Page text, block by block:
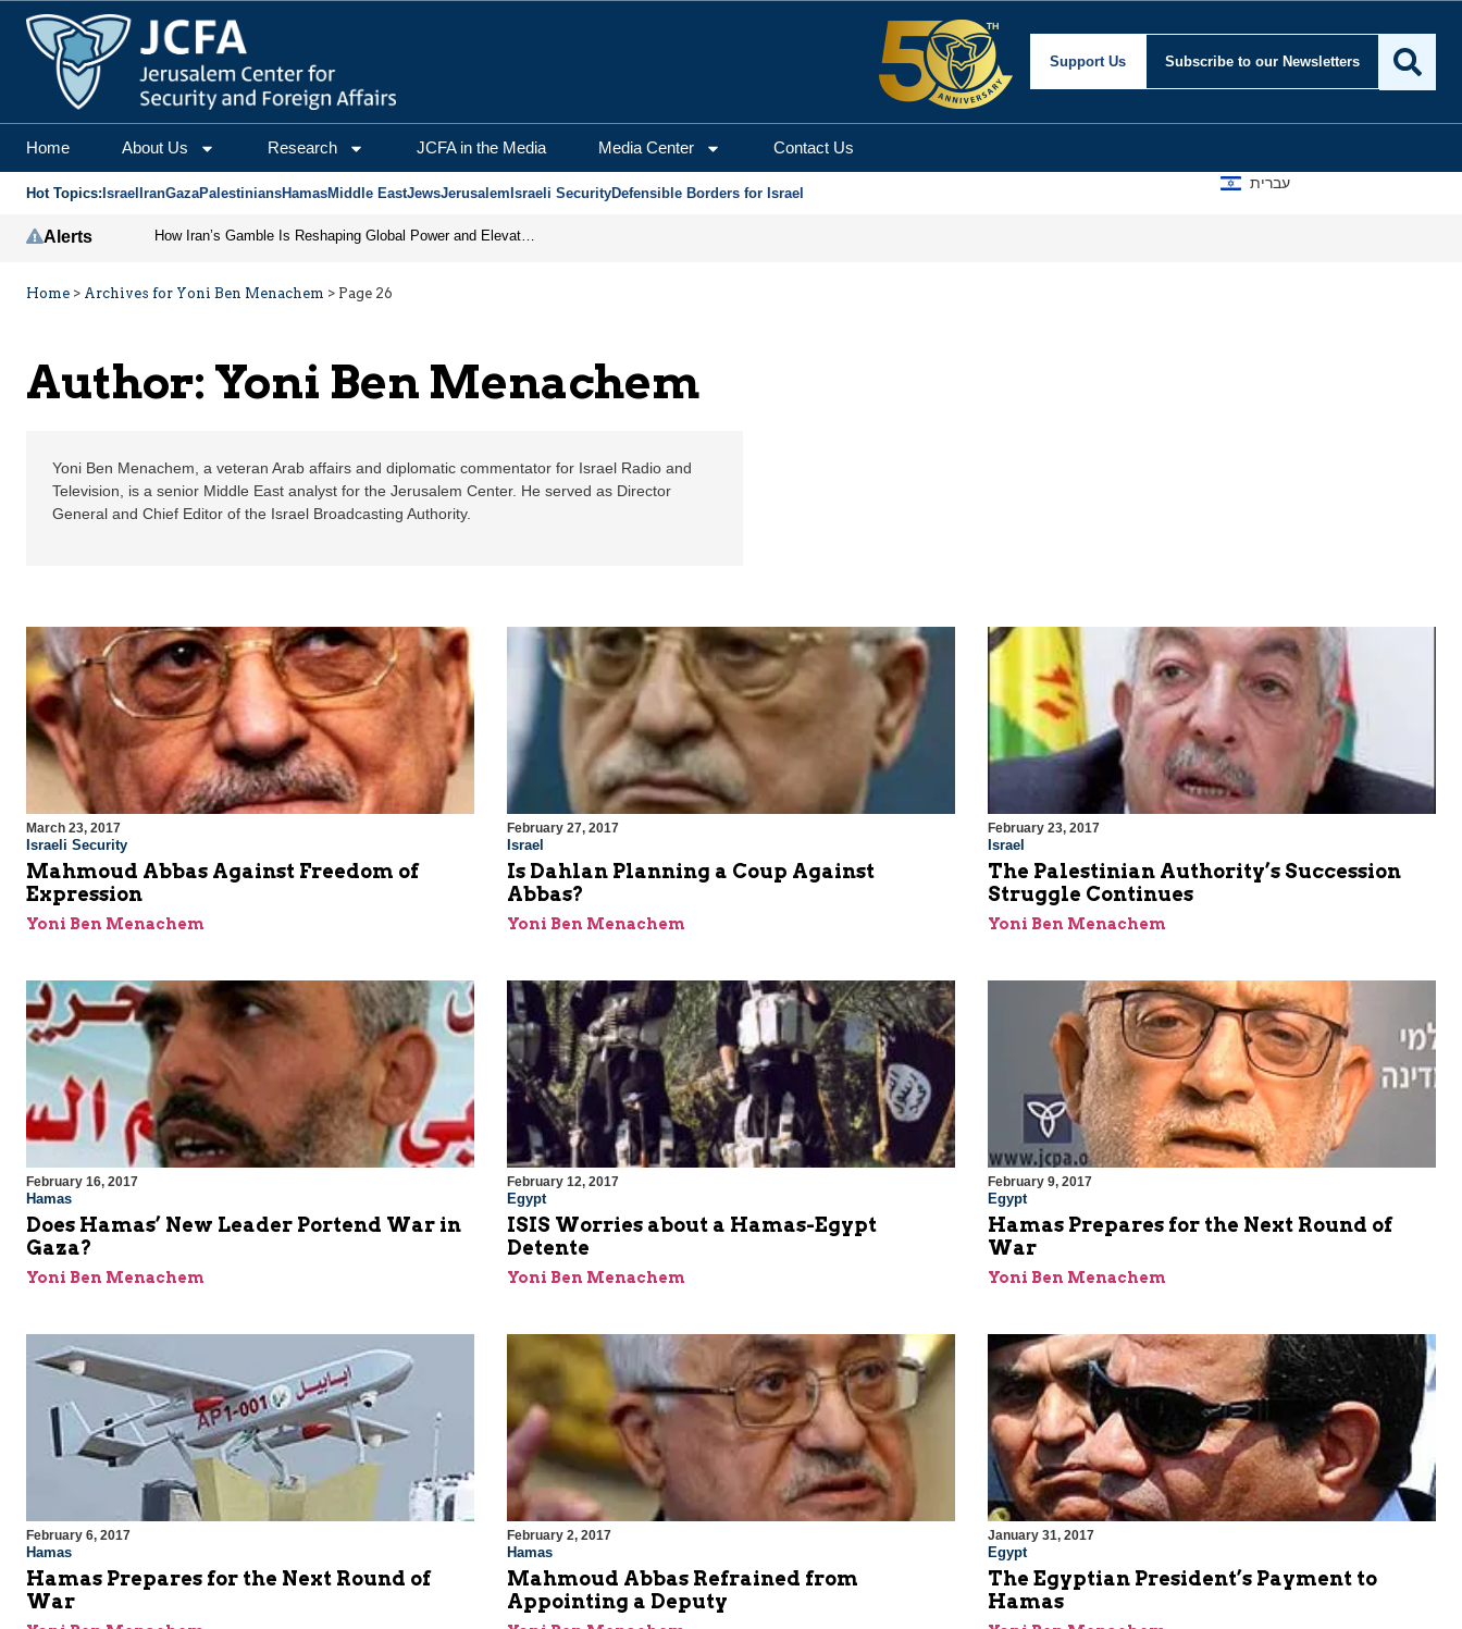
Yoni Ben Menachem | Jerusalem Center for Security and Foreign
Support Us Subscribe to our Newsletters
Home About Us Research JCFA in the Media Media Center Contact Us
Hot Topics: Israel IranGazaPalestiniansHamasMiddle EastJewsJerusalem Israeli SecurityDefensible Borders for Israel
עברית
Alerts How Iran’s Gamble Is Reshaping Global Power and Elevating Israel
Home > Archives for Yoni Ben Menachem > Page 26
Author: Yoni Ben Menachem
Yoni Ben Menachem, a veteran Arab affairs and diplomatic commentator for Israel Radio and
Television, is a senior Middle East analyst for the Jerusalem Center. He served as Director
General and Chief Editor of the Israel Broadcasting Authority.
March 23, 2017
Israeli Security
Mahmoud Abbas Against Freedom of
Expression
Yoni Ben Menachem
February 27, 2017
Israel
Is Dahlan Planning a Coup Against
Abbas?
Yoni Ben Menachem
February 23, 2017
Israel
The Palestinian Authority’s Succession
Struggle Continues
Yoni Ben Menachem
February 16, 2017
Hamas
Does Hamas’ New Leader Portend War in
Gaza?
Yoni Ben Menachem
February 12, 2017
Egypt
ISIS Worries about a Hamas-Egypt
Detente
Yoni Ben Menachem
February 9, 2017
Egypt
Hamas Prepares for the Next Round of
War
Yoni Ben Menachem
February 6, 2017
Hamas
Hamas Prepares for the Next Round of
War
February 2, 2017
Hamas
Mahmoud Abbas Refrained from
Appointing a Deputy
January 31, 2017
Egypt
The Egyptian President’s Payment to
Hamas